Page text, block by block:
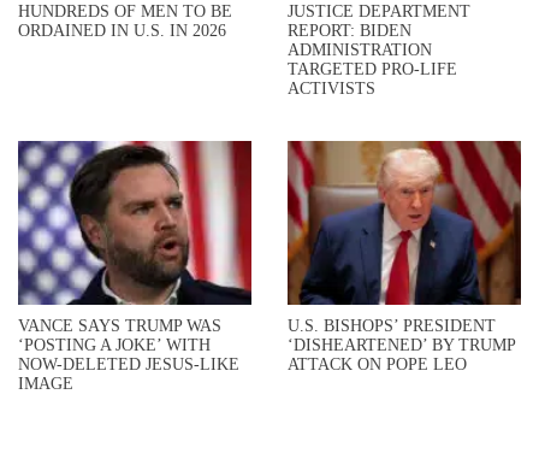
HUNDREDS OF MEN TO BE
ORDAINED IN U.S. IN 2026
JUSTICE DEPARTMENT
REPORT: BIDEN
ADMINISTRATION
TARGETED PRO-LIFE
ACTIVISTS
VANCE SAYS TRUMP WAS
‘POSTING A JOKE’ WITH
NOW-DELETED JESUS-LIKE
IMAGE
U.S. BISHOPS’ PRESIDENT
‘DISHEARTENED’ BY TRUMP
ATTACK ON POPE LEO